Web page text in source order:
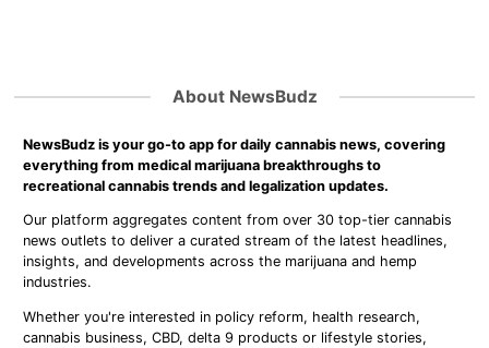
About NewsBudz
NewsBudz is your go-to app for daily cannabis news, covering
everything from medical marijuana breakthroughs to
recreational cannabis trends and legalization updates.
Our platform aggregates content from over 30 top-tier cannabis
news outlets to deliver a curated stream of the latest headlines,
insights, and developments across the marijuana and hemp
industries.
Whether you're interested in policy reform, health research,
cannabis business, CBD, delta 9 products or lifestyle stories,